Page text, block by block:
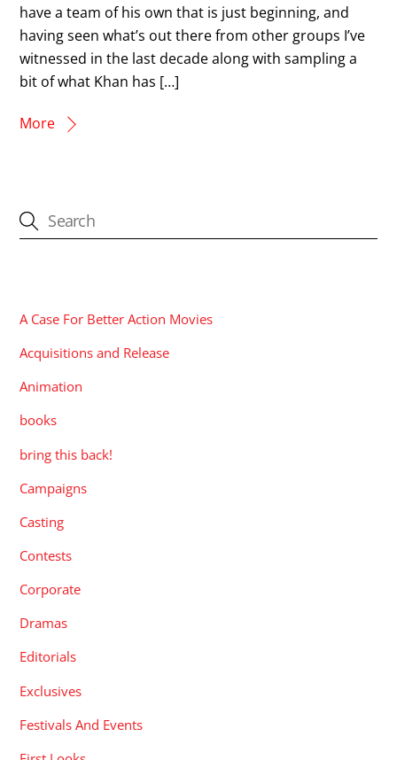
have a team of his own that is just beginning, and
having seen what’s out there from other groups I’ve
witnessed in the last decade along with sampling a
bit of what Khan has […]
More
A Case For Better Action Movies
Acquisitions and Release
Animation
books
bring this back!
Campaigns
Casting
Contests
Corporate
Dramas
Editorials
Exclusives
Festivals And Events